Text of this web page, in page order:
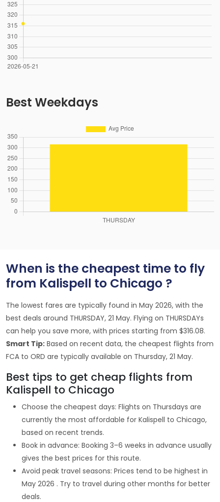
Best Weekdays
When is the cheapest time to fly
from Kalispell to Chicago ?
The lowest fares are typically found in May 2026, with the
best deals around THURSDAY, 21 May. Flying on THURSDAYs
can help you save more, with prices starting from $316.08.
Smart Tip: Based on recent data, the cheapest flights from
FCA to ORD are typically available on Thursday, 21 May.
Best tips to get cheap flights from
Kalispell to Chicago
Choose the cheapest days: Flights on Thursdays are
currently the most affordable for Kalispell to Chicago,
based on recent trends.
Book in advance: Booking 3–6 weeks in advance usually
gives the best prices for this route.
Avoid peak travel seasons: Prices tend to be highest in
May 2026 . Try to travel during other months for better
deals.